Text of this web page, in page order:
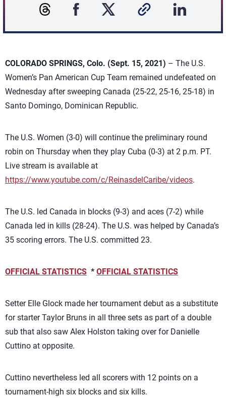
COLORADO SPRINGS, Colo. (Sept. 15, 2021) – The U.S.
Women’s Pan American Cup Team remained undefeated on
Wednesday after sweeping Canada (25-22, 25-16, 25-18) in
Santo Domingo, Dominican Republic.
The U.S. Women (3-0) will continue the preliminary round
robin on Thursday when they play Cuba (0-3) at 2 p.m. PT.
Live stream is available at
https://www.youtube.com/c/ReinasdelCaribe/videos.
The U.S. led Canada in blocks (9-3) and aces (7-2) while
Canada led in kills (28-24). The U.S. was helped by Canada’s
35 scoring errors. The U.S. committed 23.
OFFICIAL STATISTICS * OFFICIAL STATISTICS
Setter Elle Glock made her tournament debut as a substitute
for starter Taylor Bruns in all three sets as part of a double
sub that also saw Alex Holston taking over for Danielle
Cuttino at opposite.
Cuttino nevertheless led all scorers with 12 points on a
tournament-high six blocks and six kills.